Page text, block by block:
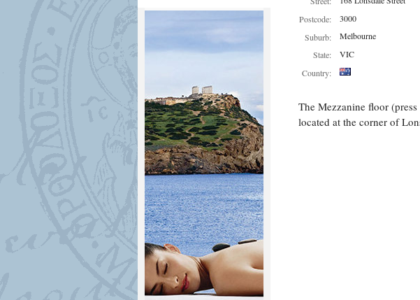
Postcode:
3000
Suburb:
Melbourne
State:
VIC
Country:
The Mezzanine floor
located at the corner of